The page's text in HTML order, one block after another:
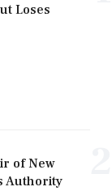
Loses
of New
Authority